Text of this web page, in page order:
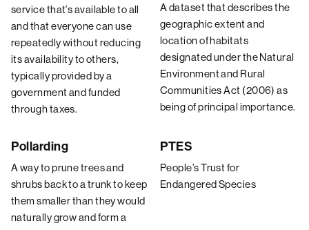
service that’s available to all
and that everyone can use
repeatedly without reducing
its availability to others,
typically provided by a
government and funded
through taxes.
A dataset that describes the
geographic extent and
location of habitats
designated under the Natural
Environment and Rural
Communities Act (2006) as
being of principal importance.
Pollarding
A way to prune trees and
shrubs back to a trunk to keep
them smaller than they would
naturally grow and form a
PTES
People’s Trust for
Endangered Species